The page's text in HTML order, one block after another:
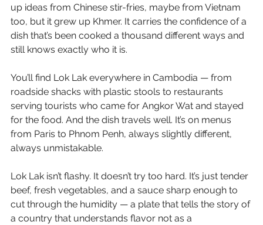
up ideas from Chinese stir-fries, maybe from Vietnam
too, but it grew up Khmer. It carries the confidence of a
dish that’s been cooked a thousand different ways and
still knows exactly who it is.
You’ll find Lok Lak everywhere in Cambodia — from
roadside shacks with plastic stools to restaurants
serving tourists who came for Angkor Wat and stayed
for the food. And the dish travels well. It’s on menus
from Paris to Phnom Penh, always slightly different,
always unmistakable.
Lok Lak isn’t flashy. It doesn’t try too hard. It’s just tender
beef, fresh vegetables, and a sauce sharp enough to
cut through the humidity — a plate that tells the story of
a country that understands flavor not as a